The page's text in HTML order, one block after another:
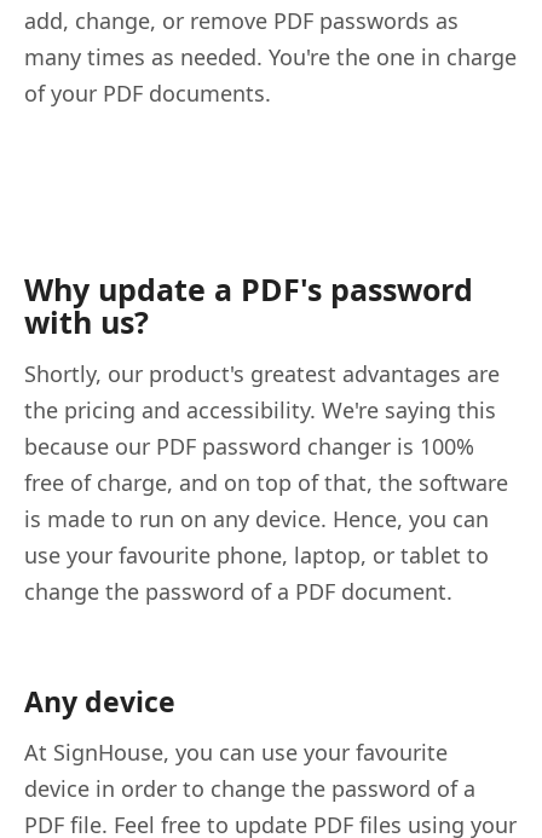
add, change, or remove PDF passwords as
many times as needed. You're the one in charge
of your PDF documents.
Why update a PDF's password
with us?
Shortly, our product's greatest advantages are
the pricing and accessibility. We're saying this
because our PDF password changer is 100%
free of charge, and on top of that, the software
is made to run on any device. Hence, you can
use your favourite phone, laptop, or tablet to
change the password of a PDF document.
Any device
At SignHouse, you can use your favourite
device in order to change the password of a
PDF file. Feel free to update PDF files using your